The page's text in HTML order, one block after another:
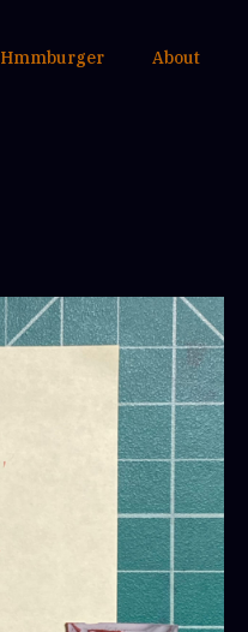
Hmmburger About